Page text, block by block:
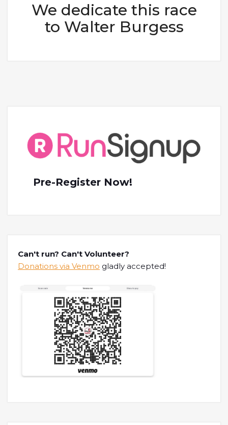
We dedicate this race
to Walter Burgess
Pre-Register Now!
Can't run? Can't Volunteer?
Donations via Venmo gladly accepted!